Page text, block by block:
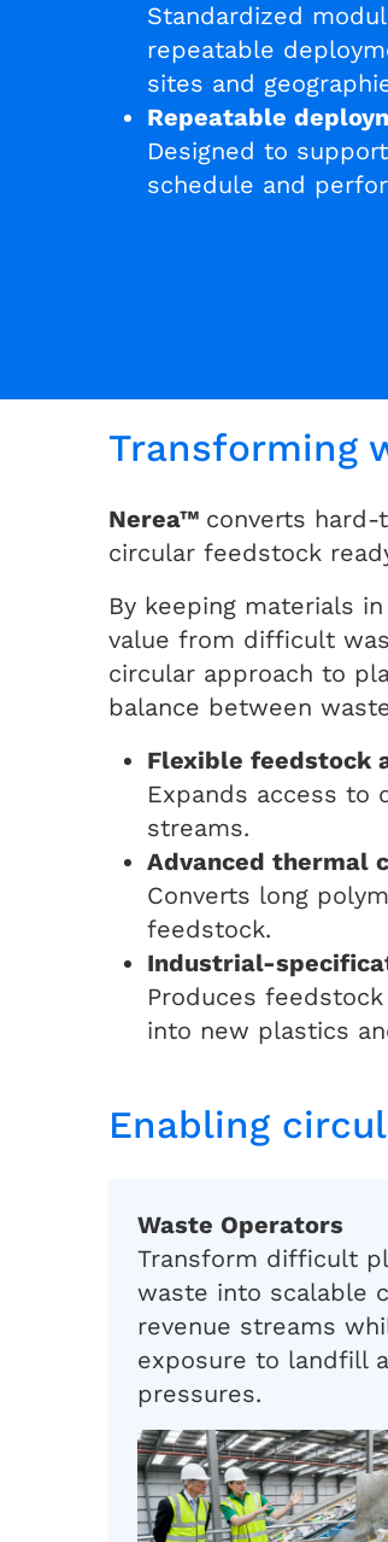
Standardized
repeatable
sites and
Repeatable
Designed to
schedule and
Transforming
Nerea™ converts
circular feedstock
By keeping materials
value from difficult
circular approach to
balance between
Flexible feedstock
Expands access
streams.
Advanced thermal
Converts long
feedstock.
Industrial-
Produces
into new plastics
Enabling
Waste Operators
Transform difficult
waste into scalable
revenue streams
exposure to landfill
pressures.